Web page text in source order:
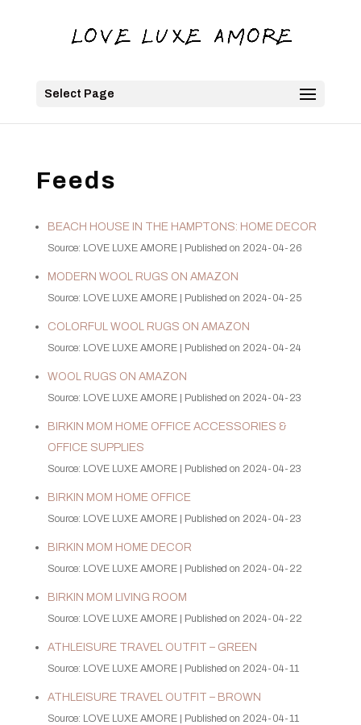
Select Page
Feeds
BEACH HOUSE IN THE HAMPTONS: HOME DECOR
Source: LOVE LUXE AMORE Published on 2024-04-26
MODERN WOOL RUGS ON AMAZON
Source: LOVE LUXE AMORE Published on 2024-04-25
COLORFUL WOOL RUGS ON AMAZON
Source: LOVE LUXE AMORE Published on 2024-04-24
WOOL RUGS ON AMAZON
Source: LOVE LUXE AMORE Published on 2024-04-23
BIRKIN MOM HOME OFFICE ACCESSORIES &
OFFICE SUPPLIES
Source: LOVE LUXE AMORE Published on 2024-04-23
BIRKIN MOM HOME OFFICE
Source: LOVE LUXE AMORE Published on 2024-04-23
BIRKIN MOM HOME DECOR
Source: LOVE LUXE AMORE Published on 2024-04-22
BIRKIN MOM LIVING ROOM
Source: LOVE LUXE AMORE Published on 2024-04-22
ATHLEISURE TRAVEL OUTFIT – GREEN
Source: LOVE LUXE AMORE Published on 2024-04-11
ATHLEISURE TRAVEL OUTFIT – BROWN
Source: LOVE LUXE AMORE Published on 2024-04-11